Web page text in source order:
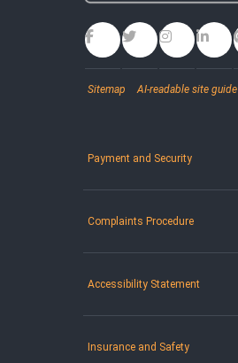
Sitemap AI-readable site guide
Payment and Security
Complaints Procedure
Accessibility Statement
Insurance and Safety